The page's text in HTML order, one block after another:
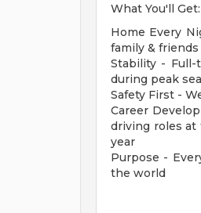
What You'll Get:
Home Every
family & friends
Stability -
during peak
Safety First -
Career
driving roles at
year
Purpose -
the world